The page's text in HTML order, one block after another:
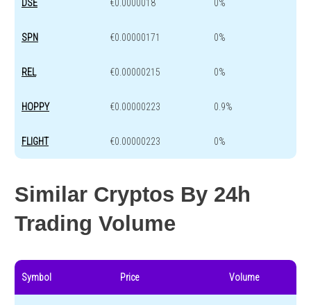
DSE €0.0000018 0%
SPN €0.00000171 0%
REL €0.00000215 0%
HOPPY €0.00000223 0.9%
FLIGHT €0.00000223 0%
Similar Cryptos By 24h
Trading Volume
Symbol Price Volume